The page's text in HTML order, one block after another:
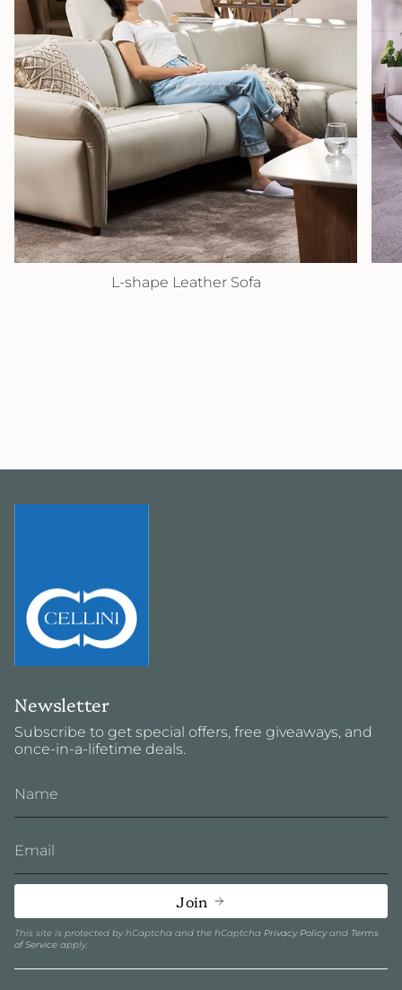
L-shape Leather Sofa
Newsletter
Subscribe to get special offers, free giveaways, and
once-in-a-lifetime deals.
Join
This site is protected by hCaptcha and the hCaptcha Privacy Policyand Terms
of Service apply.